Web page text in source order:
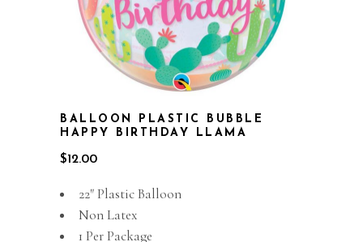
BALLOON PLASTIC BUBBLE
HAPPY BIRTHDAY LLAMA
$12.00
22″ Plastic Balloon
Non Latex
1 Per Package